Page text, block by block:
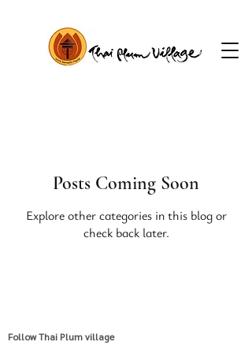
Posts Coming Soon
Explore other categories in this blog or
check back later.
Follow Thai Plum village